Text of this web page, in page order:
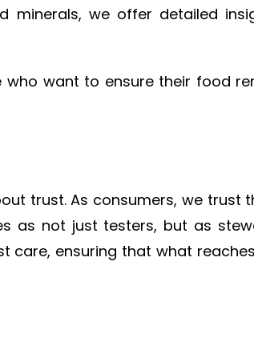
minerals, we offer detailed
who want to ensure their food
trust. As consumers, we trust
as not just testers, but as
ensuring that what